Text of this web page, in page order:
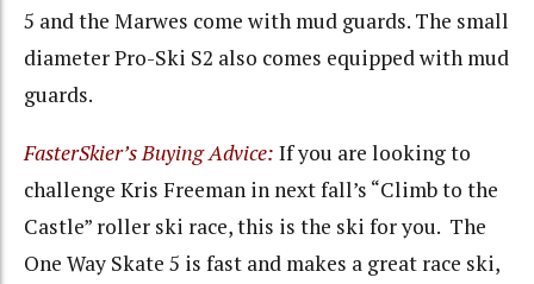
5 and the Marwes come with mud guards. The small
diameter Pro-Ski S2 also comes equipped with mud
guards.
FasterSkier’s Buying Advice: If you are looking to
challenge Kris Freeman in next fall’s “Climb to the
Castle” roller ski race, this is the ski for you. The
One Way Skate 5 is fast and makes a great race ski,